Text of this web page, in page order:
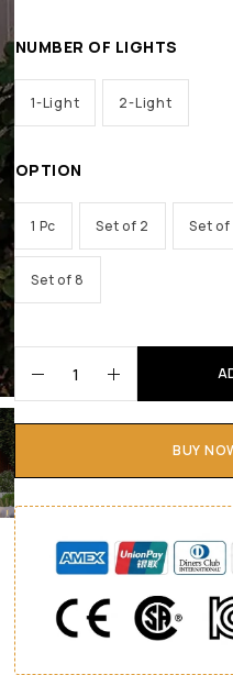
NUMBER OF LIGHTS
1-Light 2-Light
OPTION
1 Pc Set of 2 Set of
Set of 8
BUY